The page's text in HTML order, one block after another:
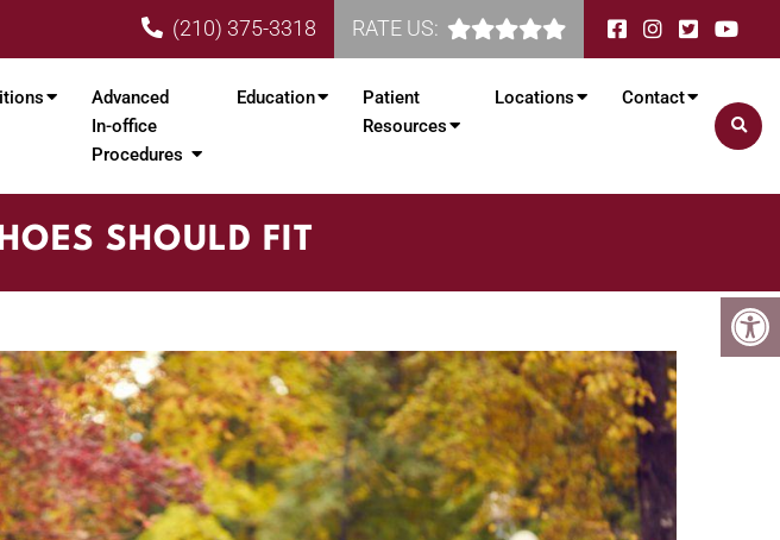
(210) 375-3318 RATE US:
Advanced
In-office
Procedures
Education
Patient
Resources
Locations Contact
SHOULD FIT